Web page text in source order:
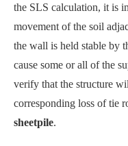
the SLS calculation, it is
movement of the soil
the wall is held stable by
cause some or all of the
verify that the structure
corresponding loss of tie
sheetpile.